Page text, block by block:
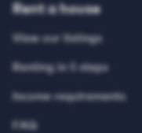
Rent a house
View our listings
Renting in 5 steps
Income requirements
FAQ